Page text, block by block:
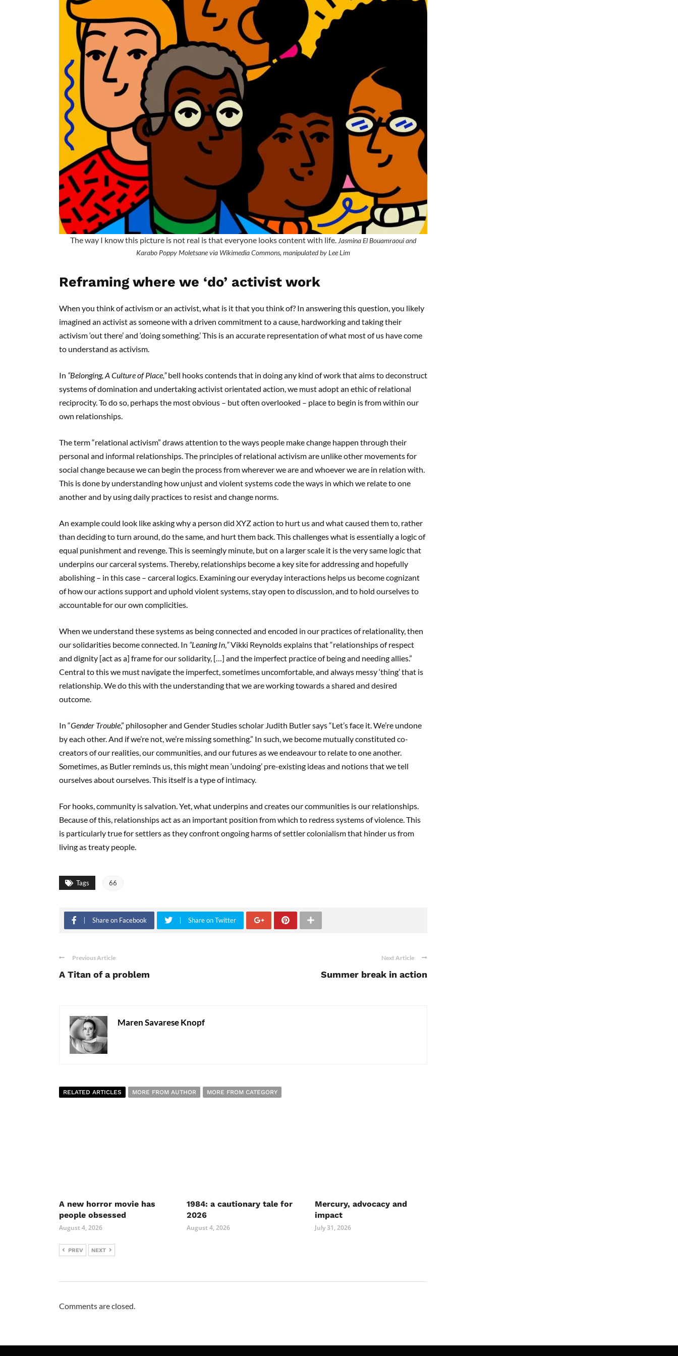
The way I know this picture is not real is that everyone looks content with life. Jasmina El Bouamraoui and
Karabo Poppy Moletsane via Wikimedia Commons, manipulated by Lee Lim
Reframing where we ‘do’ activist work
When you think of activism or an activist, what is it that you think of? In answering this question, you likely
imagined an activist as someone with a driven commitment to a cause, hardworking and taking their
activism ‘out there’ and ‘doing something.’ This is an accurate representation of what most of us have come
to understand as activism.
In “Belonging, A Culture of Place,”bell hooks contends that in doing any kind of work that aims to deconstruct
systems of domination and undertaking activist orientated action, we must adopt an ethic of relational
reciprocity. To do so, perhaps the most obvious – but often overlooked – place to begin is from within our
own relationships.
The term “relational activism” draws attention to the ways people make change happen through their
personal and informal relationships. The principles of relational activism are unlike other movements for
social change because we can begin the process from wherever we are and whoever we are in relation with.
This is done by understanding how unjust and violent systems code the ways in which we relate to one
another and by using daily practices to resist and change norms.
An example could look like asking why a person did XYZ action to hurt us and what caused them to, rather
than deciding to turn around, do the same, and hurt them back. This challenges what is essentially a logic of
equal punishment and revenge. This is seemingly minute, but on a larger scale it is the very same logic that
underpins our carceral systems. Thereby, relationships become a key site for addressing and hopefully
abolishing – in this case – carceral logics. Examining our everyday interactions helps us become cognizant
of how our actions support and uphold violent systems, stay open to discussion, and to hold ourselves to
accountable for our own complicities.
When we understand these systems as being connected and encoded in our practices of relationality, then
our solidarities become connected. In “Leaning In,”Vikki Reynolds explains that “relationships of respect
and dignity [act as a] frame for our solidarity, […] and the imperfect practice of being and needing allies.”
Central to this we must navigate the imperfect, sometimes uncomfortable, and always messy ‘thing’ that is
relationship. We do this with the understanding that we are working towards a shared and desired
outcome.
In “Gender Trouble,” philosopher and Gender Studies scholar Judith Butler says “Let’s face it. We’re undone
by each other. And if we’re not, we’re missing something.” In such, we become mutually constituted co-
creators of our realities, our communities, and our futures as we endeavour to relate to one another.
Sometimes, as Butler reminds us, this might mean ‘undoing’ pre-existing ideas and notions that we tell
ourselves about ourselves. This itself is a type of intimacy.
For hooks, community is salvation. Yet, what underpins and creates our communities is our relationships.
Because of this, relationships act as an important position from which to redress systems of violence. This
is particularly true for settlers as they confront ongoing harms of settler colonialism that hinder us from
living as treaty people.
Tags 66
Share on Facebook Share on Twitter
Previous Article
A Titan of a problem
Next Article
Summer break in action
Maren Savarese Knopf
RELATED ARTICLES MORE FROM AUTHOR MORE FROM CATEGORY
A new horror movie has
people obsessed
August 4, 2026
1984: a cautionary tale for
2026
August 4, 2026
Mercury, advocacy and
impact
July 31, 2026
PREV NEXT
Comments are closed.